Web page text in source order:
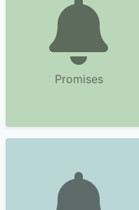
Promises